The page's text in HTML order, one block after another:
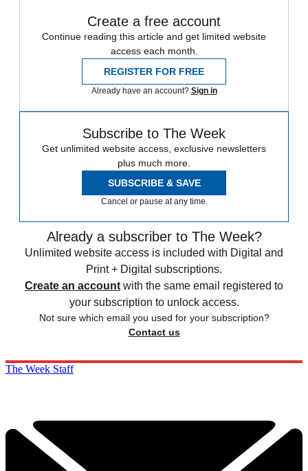
Create a free account
Continue reading this article and get limited website
access each month.
REGISTER FOR FREE
Already have an account? Sign in
Subscribe to The Week
Get unlimited website access, exclusive newsletters
plus much more.
SUBSCRIBE & SAVE
Cancel or pause at any time.
Already a subscriber to The Week?
Unlimited website access is included with Digital and
Print + Digital subscriptions.
Create an account with the same email registered to
your subscription to unlock access.
Not sure which email you used for your subscription?
Contact us
The Week Staff